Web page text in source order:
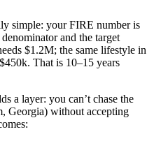
simple: your FIRE number is
and the target
$1.2M; the same lifestyle in
That is 10–15 years
a layer: you can’t chase the
Georgia) without accepting